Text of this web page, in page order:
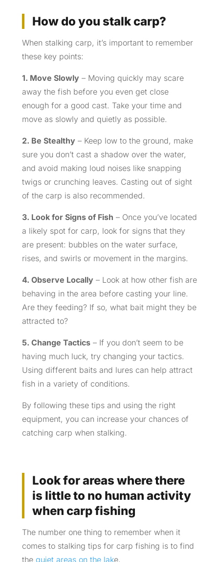
How do you stalk carp?
When stalking carp, it’s important to remember
these key points:
1. Move Slowly– Moving quickly may scare
away the fish before you even get close
enough for a good cast. Take your time and
move as slowly and quietly as possible.
2. Be Stealthy– Keep low to the ground, make
sure you don’t cast a shadow over the water,
and avoid making loud noises like snapping
twigs or crunching leaves. Casting out of sight
of the carp is also recommended.
3. Look for Signs of Fish – Once you’ve located
a likely spot for carp, look for signs that they
are present: bubbles on the water surface,
rises, and swirls or movement in the margins.
4. Observe Locally– Look at how other fish are
behaving in the area before casting your line.
Are they feeding? If so, what bait might they be
attracted to?
5. Change Tactics– If you don’t seem to be
having much luck, try changing your tactics.
Using different baits and lures can help attract
fish in a variety of conditions.
By following these tips and using the right
equipment, you can increase your chances of
catching carp when stalking.
Look for areas where there
is little to no human activity
when carp fishing
The number one thing to remember when it
comes to stalking tips for carp fishing is to find
the quiet areas on the lake.